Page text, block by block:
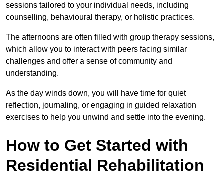
sessions tailored to your individual needs, including
counselling, behavioural therapy, or holistic practices.
The afternoons are often filled with group therapy sessions,
which allow you to interact with peers facing similar
challenges and offer a sense of community and
understanding.
As the day winds down, you will have time for quiet
reflection, journaling, or engaging in guided relaxation
exercises to help you unwind and settle into the evening.
How to Get Started with
Residential Rehabilitation